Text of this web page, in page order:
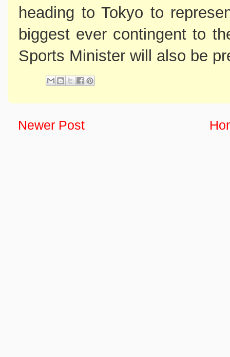
heading to Tokyo to
biggest ever contingent to
Sports Minister will also be
Newer Post